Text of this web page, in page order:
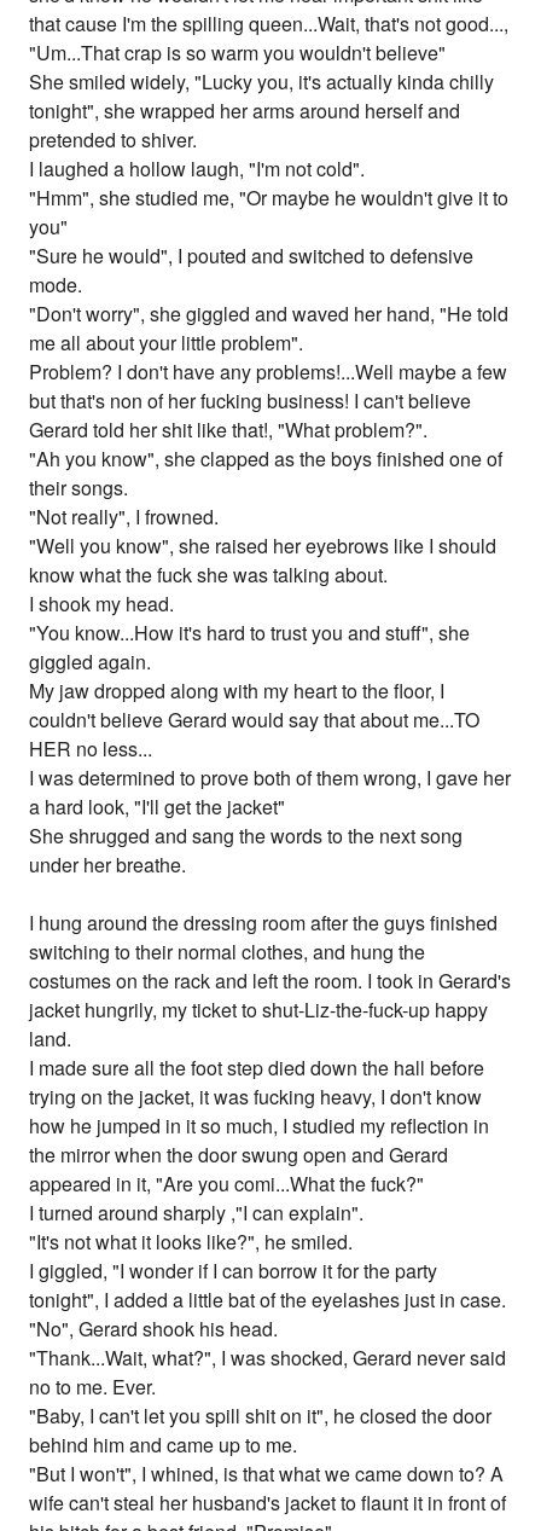
that cause I'm the spilling queen...Wait, that's not good...,
"Um...That crap is so warm you wouldn't believe"
She smiled widely, "Lucky you, it's actually kinda chilly
tonight", she wrapped her arms around herself and
pretended to shiver.
I laughed a hollow laugh, "I'm not cold".
"Hmm", she studied me, "Or maybe he wouldn't give it to
you"
"Sure he would", I pouted and switched to defensive
mode.
"Don't worry", she giggled and waved her hand, "He told
me all about your little problem".
Problem? I don't have any problems!...Well maybe a few
but that's non of her fucking business! I can't believe
Gerard told her shit like that!, "What problem?".
"Ah you know", she clapped as the boys finished one of
their songs.
"Not really", I frowned.
"Well you know", she raised her eyebrows like I should
know what the fuck she was talking about.
I shook my head.
"You know...How it's hard to trust you and stuff", she
giggled again.
My jaw dropped along with my heart to the floor, I
couldn't believe Gerard would say that about me...TO
HER no less...
I was determined to prove both of them wrong, I gave her
a hard look, "I'll get the jacket"
She shrugged and sang the words to the next song
under her breathe.
I hung around the dressing room after the guys finished
switching to their normal clothes, and hung the
costumes on the rack and left the room. I took in Gerard's
jacket hungrily, my ticket to shut-Liz-the-fuck-up happy
land.
I made sure all the foot step died down the hall before
trying on the jacket, it was fucking heavy, I don't know
how he jumped in it so much, I studied my reflection in
the mirror when the door swung open and Gerard
appeared in it, "Are you comi...What the fuck?"
I turned around sharply ,"I can explain".
"It's not what it looks like?", he smiled.
I giggled, "I wonder if I can borrow it for the party
tonight", I added a little bat of the eyelashes just in case.
"No", Gerard shook his head.
"Thank...Wait, what?", I was shocked, Gerard never said
no to me. Ever.
"Baby, I can't let you spill shit on it", he closed the door
behind him and came up to me.
"But I won't", I whined, is that what we came down to? A
wife can't steal her husband's jacket to flaunt it in front of